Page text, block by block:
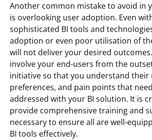
Another common mistake to avoid in
is overlooking user adoption. Even
sophisticated BI tools and
adoption or even poor utilisation of
will not deliver your desired
involve your end-users from the
initiative so that you understand their
preferences, and pain points that
addressed with your BI solution. It is
provide comprehensive training and
necessary to ensure all are well-
BI tools effectively.